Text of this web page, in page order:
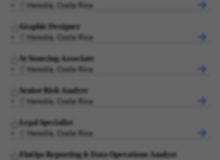
Heredia, Costa Rica
Graphic Designer
Heredia, Costa Rica
Sr Sourcing Associate
Heredia, Costa Rica
Senior Risk Analyst
Heredia, Costa Rica
Legal Specialist
Heredia, Costa Rica
FinOps Reporting & Data Operations Analyst